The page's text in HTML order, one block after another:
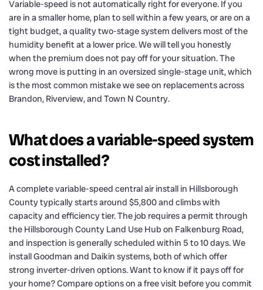
Variable-speed is not automatically right for everyone. If you
are in a smaller home, plan to sell within a few years, or are on a
tight budget, a quality two-stage system delivers most of the
humidity benefit at a lower price. We will tell you honestly
when the premium does not pay off for your situation. The
wrong move is putting in an oversized single-stage unit, which
is the most common mistake we see on replacements across
Brandon, Riverview, and Town N Country.
What does a variable-speed system
cost installed?
A complete variable-speed central air install in Hillsborough
County typically starts around $5,800 and climbs with
capacity and efficiency tier. The job requires a permit through
the Hillsborough County Land Use Hub on Falkenburg Road,
and inspection is generally scheduled within 5 to 10 days. We
install Goodman and Daikin systems, both of which offer
strong inverter-driven options. Want to know if it pays off for
your home? Compare options on a free visit before you commit